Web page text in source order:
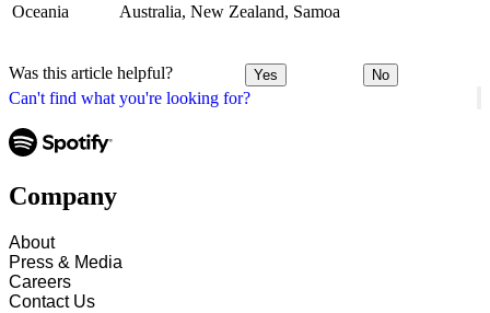
Can't find what you're looking for?
Oceania Australia, New Zealand, Samoa
Was this article helpful? Yes No
Company
About
Press & Media
Careers
Contact Us